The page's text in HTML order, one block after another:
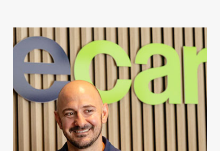
For Client Management
MAKE A REFERRAL
Speak to our team today.
1300 123 456